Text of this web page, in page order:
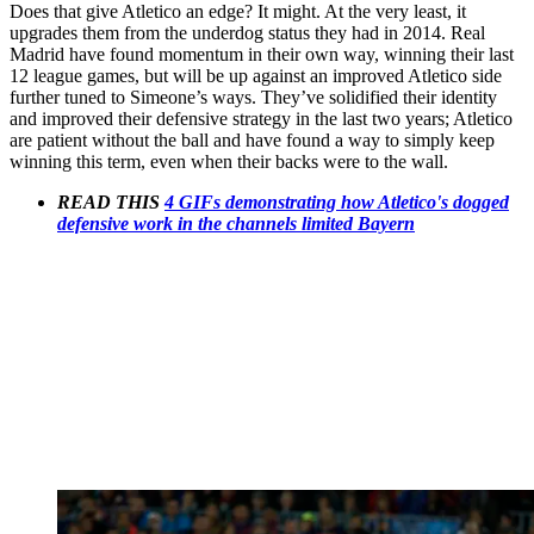
Does that give Atletico an edge? It might. At the very least, it
upgrades them from the underdog status they had in 2014. Real
Madrid have found momentum in their own way, winning their last
12 league games, but will be up against an improved Atletico side
further tuned to Simeone’s ways. They’ve solidified their identity
and improved their defensive strategy in the last two years; Atletico
are patient without the ball and have found a way to simply keep
winning this term, even when their backs were to the wall.
READ THIS4 GIFs demonstrating how Atletico's dogged
defensive work in the channels limited Bayern